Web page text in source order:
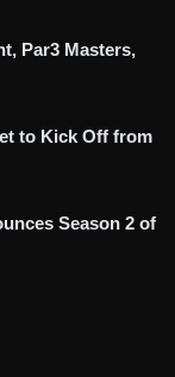
Par3 Masters,
to Kick Off from
Season 2 of